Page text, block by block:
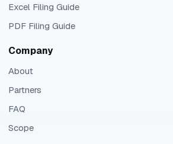
Excel Filing Guide
PDF Filing Guide
Company
About
Partners
FAQ
Scope